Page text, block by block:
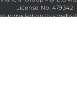
License No. 479342
provided on this